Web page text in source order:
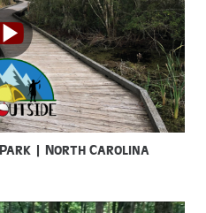
Park | North Carolina